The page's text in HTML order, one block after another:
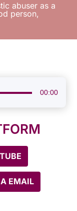
abuser as a
person,
00:00
EMAIL